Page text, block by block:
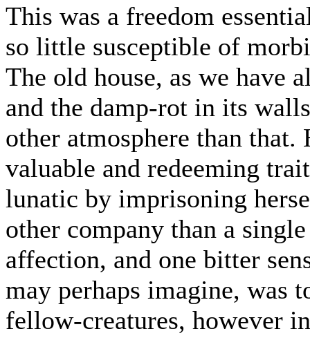
This was a freedom
so little susceptible of
The old house, as we have
and the damp-rot in its
other atmosphere than that.
valuable and redeeming
lunatic by imprisoning
other company than a
affection, and one bitter
may perhaps imagine, was
fellow-creatures, however